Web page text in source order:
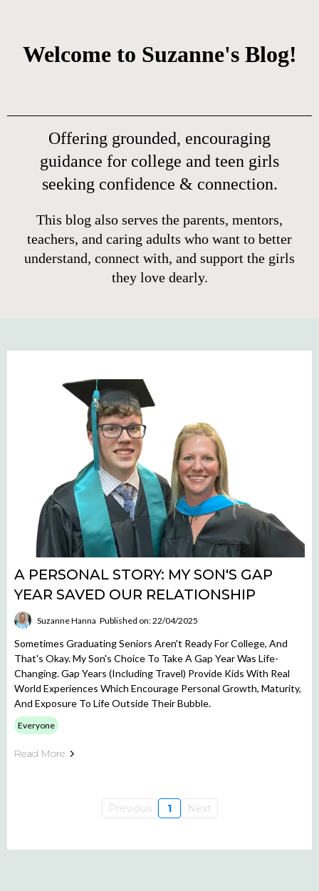
Welcome to Suzanne's Blog!
Offering grounded, encouraging
guidance for college and teen girls
seeking confidence & connection.
This blog also serves the parents, mentors,
teachers, and caring adults who want to better
understand, connect with, and support the girls
they love dearly.
A PERSONAL STORY: MY SON'S GAP
YEAR SAVED OUR RELATIONSHIP
Suzanne Hanna Published on: 22/04/2025
Sometimes Graduating Seniors Aren't Ready For College, And
That's Okay. My Son's Choice To Take A Gap Year Was Life-
Changing. Gap Years (including Travel) Provide Kids With Real
World Experiences Which Encourage Personal Growth, Maturity,
And Exposure To Life Outside Their Bubble.
Everyone
Read More
Previous 1 Next